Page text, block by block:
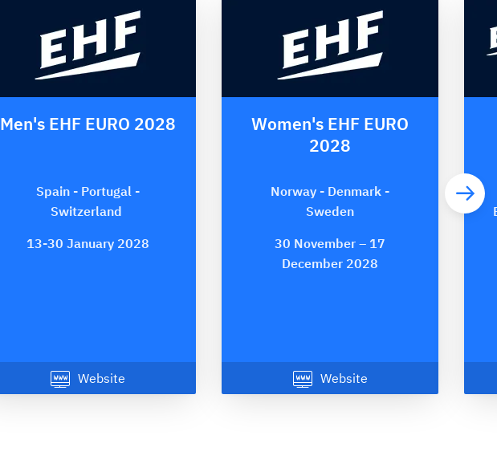
Men's EHF EURO 2028
Spain - Portugal -
Switzerland
13-30 January 2028
Website
Women's EHF EURO
2028
Norway - Denmark -
Sweden
30 November – 17
December 2028
Website